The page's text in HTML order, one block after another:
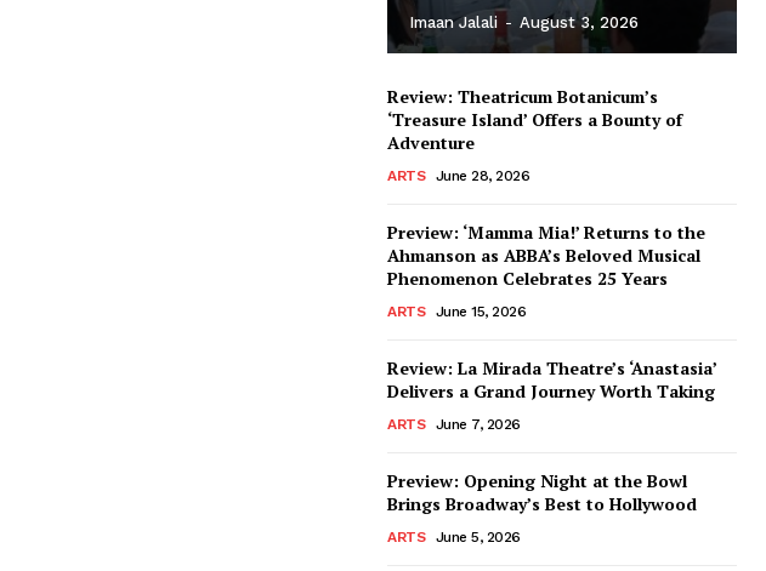
Imaan Jalali - August 3, 2026
Review: Theatricum Botanicum’s
‘Treasure Island’ Offers a Bounty of
Adventure
ARTS June 28, 2026
Preview: ‘Mamma Mia!’ Returns to the
Ahmanson as ABBA’s Beloved Musical
Phenomenon Celebrates 25 Years
ARTS June 15, 2026
Review: La Mirada Theatre’s ‘Anastasia’
Delivers a Grand Journey Worth Taking
ARTS June 7, 2026
Preview: Opening Night at the Bowl
Brings Broadway’s Best to Hollywood
ARTS June 5, 2026